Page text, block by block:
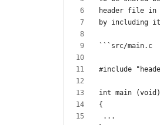
```src/main.c